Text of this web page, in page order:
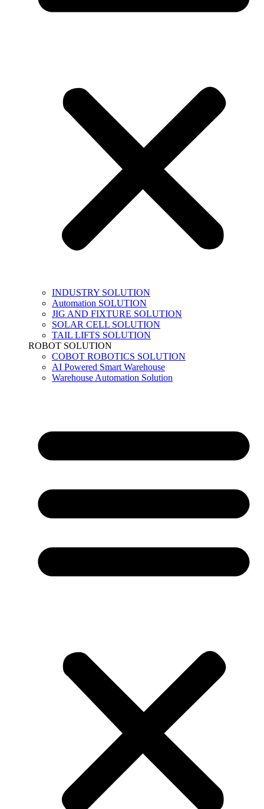
INDUSTRY SOLUTION
Automation SOLUTION
JIG AND FIXTURE SOLUTION
SOLAR CELL SOLUTION
TAIL LIFTS SOLUTION
ROBOT SOLUTION
COBOT ROBOTICS SOLUTION
AI Powered Smart Warehouse
Warehouse Automation Solution